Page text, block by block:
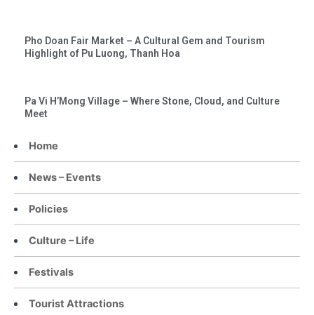
Home
News – Events
Policies
Culture – Life
Festivals
Tourist Attractions
Pho Doan Fair Market – A Cultural Gem and Tourism
Highlight of Pu Luong, Thanh Hoa
Pa Vi H’Mong Village – Where Stone, Cloud, and Culture
Meet